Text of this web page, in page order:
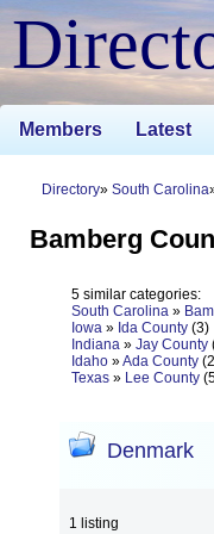
Members Latest
Directory South Carolina
Bamberg
5 similar categories:
South Carolina »
Iowa » Ida County (3)
Indiana » Jay County
Idaho »Ada County
Texas » Lee County
Denmark
1 listing